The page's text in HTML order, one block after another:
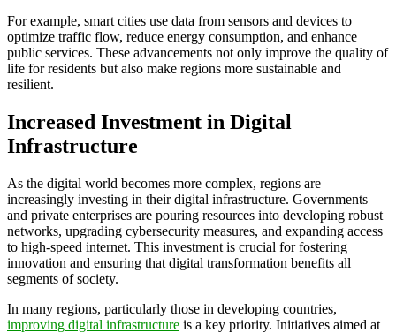
For example, smart cities use data from sensors and devices to
optimize traffic flow, reduce energy consumption, and enhance
public services. These advancements not only improve the quality of
life for residents but also make regions more sustainable and
resilient.
Increased Investment in Digital
Infrastructure
As the digital world becomes more complex, regions are
increasingly investing in their digital infrastructure. Governments
and private enterprises are pouring resources into developing robust
networks, upgrading cybersecurity measures, and expanding access
to high-speed internet. This investment is crucial for fostering
innovation and ensuring that digital transformation benefits all
segments of society.
In many regions, particularly those in developing countries,
improving digital infrastructure is a key priority. Initiatives aimed at